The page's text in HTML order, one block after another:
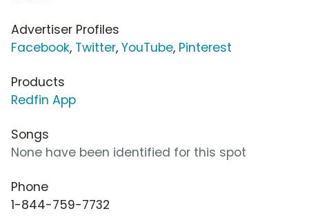
Advertiser Profiles
Facebook, Twitter, YouTube, Pinterest
Products
Redfin App
Songs
None have been identified for this spot
Phone
1-844-759-7732